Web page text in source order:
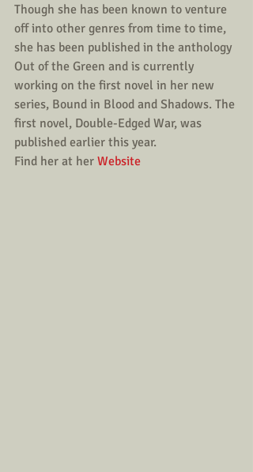
Though she has been known to venture
off into other genres from time to time,
she has been published in the anthology
Out of the Green and is currently
working on the first novel in her new
series, Bound in Blood and Shadows. The
first novel, Double-Edged War, was
published earlier this year.
Find her at her Website